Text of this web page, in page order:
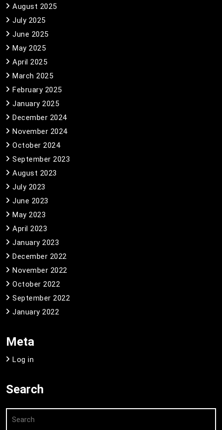
August 2025
July 2025
June 2025
May 2025
April 2025
March 2025
February 2025
January 2025
December 2024
November 2024
October 2024
September 2023
August 2023
July 2023
June 2023
May 2023
April 2023
January 2023
December 2022
November 2022
October 2022
September 2022
January 2022
Meta
Log in
Search